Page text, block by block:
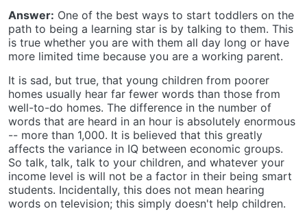
Answer: One of the best ways to start toddlers on the
path to being a learning star is by talking to them. This
is true whether you are with them all day long or have
more limited time because you are a working parent.
It is sad, but true, that young children from poorer
homes usually hear far fewer words than those from
well-to-do homes. The difference in the number of
words that are heard in an hour is absolutely enormous
-- more than 1,000. It is believed that this greatly
affects the variance in IQ between economic groups.
So talk, talk, talk to your children, and whatever your
income level is will not be a factor in their being smart
students. Incidentally, this does not mean hearing
words on television; this simply doesn't help children.